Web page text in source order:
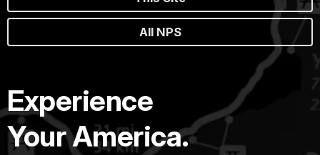
All NPS
Experience
Your America.